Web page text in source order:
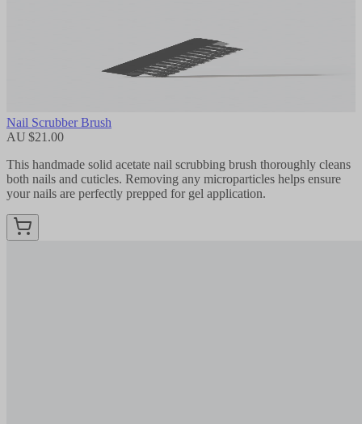
Nail Scrubber Brush
AU $21.00
This handmade solid acetate nail scrubbing brush thoroughly cleans
both nails and cuticles. Removing any microparticles helps ensure
your nails are perfectly prepped for gel application.